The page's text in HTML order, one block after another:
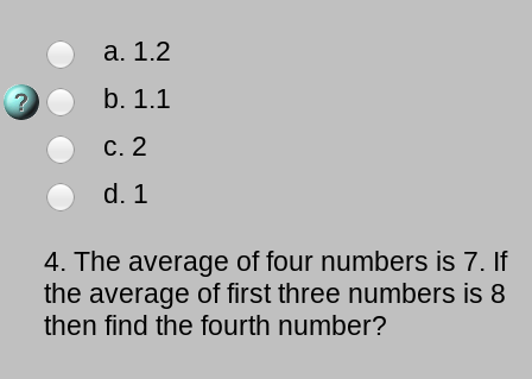
a. 1.2
b. 1.1
c. 2
d. 1
4. The average of four numbers is 7. If
the average of first three numbers is 8
then find the fourth number?